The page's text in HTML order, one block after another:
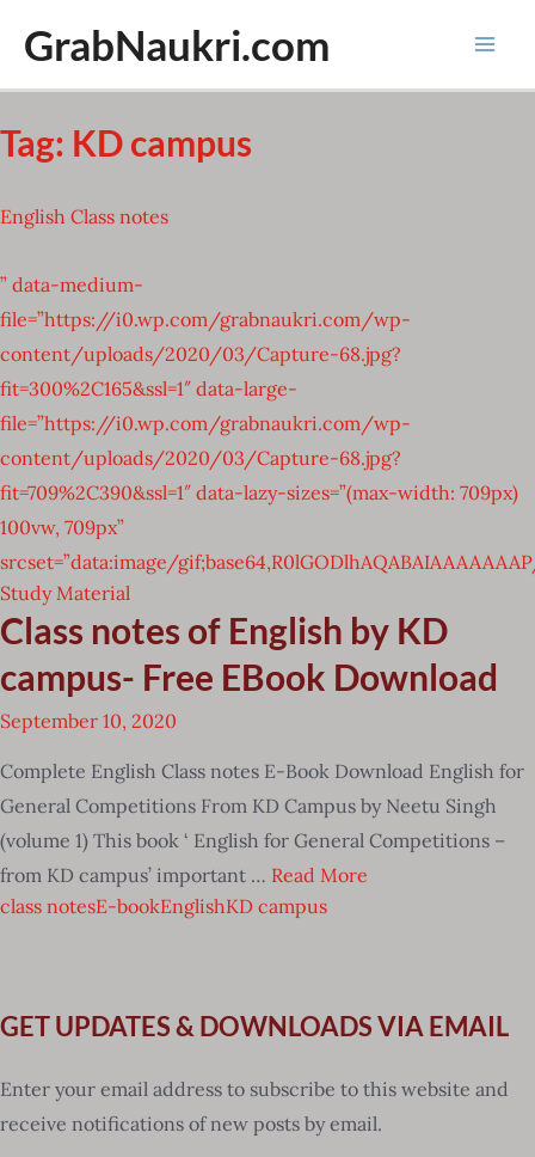
content
GrabNaukri.com
Tag: KD campus
English Class notes
” data-medium-
file=”https://i0.wp.com/grabnaukri.com/wp-
content/uploads/2020/03/Capture-68.jpg?
fit=300%2C165&ssl=1″ data-large-
file=”https://i0.wp.com/grabnaukri.com/wp-
content/uploads/2020/03/Capture-68.jpg?
fit=709%2C390&ssl=1″ data-lazy-sizes=”(max-width: 709px)
100vw, 709px”
srcset=”data:image/
Study Material
Class notes of English by KD
campus- Free EBook Download
September 10, 2020
Complete English Class notes E-Book Download English for
General Competitions From KD Campus by Neetu Singh
(volume 1) This book ‘ English for General Competitions –
from KD campus’ important … Read More
class notesE-bookEnglishKD campus
GET UPDATES & DOWNLOADS VIA EMAIL
Enter your email address to subscribe to this website and
receive notifications of new posts by email.